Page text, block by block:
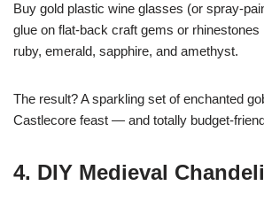
Buy gold plastic wine glasses (or spray-
glue on flat-back craft gems or rhinestones
ruby, emerald, sapphire, and amethyst.
The result? A sparkling set of enchanted
Castlecore feast — and totally budget-
4. DIY Medieval